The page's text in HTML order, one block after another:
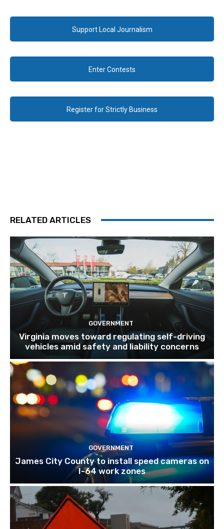
Support Local Journalism
Enter Contests
Register for Strictly Business
RELATED ARTICLES
GOVERNMENT
Virginia moves toward regulating self-driving
vehicles amid safety and liability concerns
GOVERNMENT
James City County to install speed cameras on
I-64 work zones